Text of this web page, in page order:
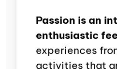
Passion is an
enthusiastic
experiences
activities that